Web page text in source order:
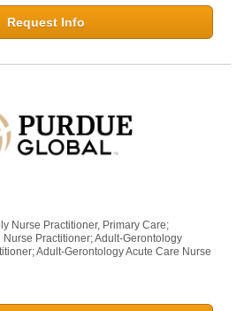
Request Info
Nurse Practitioner, Primary Care;
Practitioner; Adult-Gerontology
Adult-Gerontology Acute Care Nurse